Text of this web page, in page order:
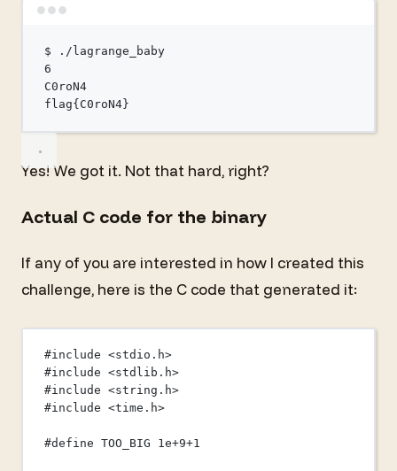
$
./lagrange_baby
6
C0roN4
flag{C0roN4}
Yes! We got it. Not that hard, right?
Actual C code for the binary
If any of you are interested in how I created this
challenge, here is the C code that generated it:
#include <stdio.h>
#include <stdlib.h>
#include <string.h>
#include <time.h>
#define TOO_BIG 1e+9+1